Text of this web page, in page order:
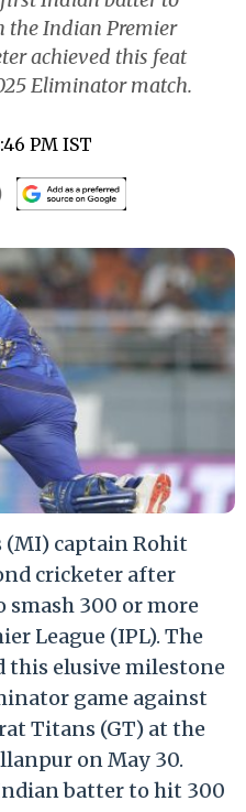
the Indian Premier
achieved this feat
Eliminator match.
PM IST
(MI) captain Rohit
cricketer after
smash 300 or more
League (IPL). The
this elusive milestone
game against
Titans (GT) at the
on May 30.
batter to hit 300